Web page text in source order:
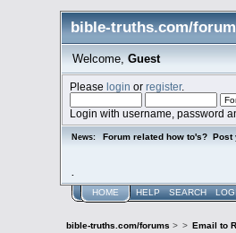
bible-truths.com/
Welcome, Guest
Pleaselogin orregister.
Login with username, password
News: Forum related how to's? Post
HOME HELP SEARCH
bible-truths.com/forums > > Email to